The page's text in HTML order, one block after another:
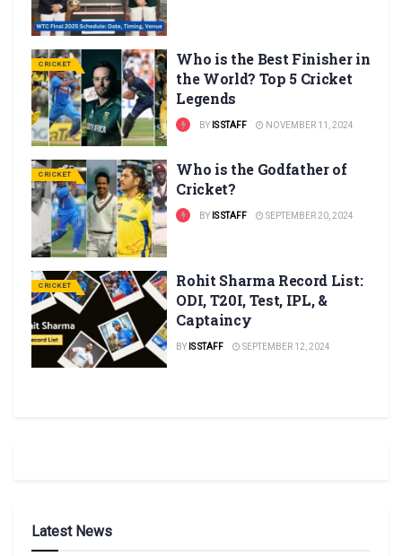
CRICKET
Who is the Best Finisher in
the World? Top 5 Cricket
Legends
BY IS STAFF NOVEMBER 11, 2024
CRICKET
Who is the Godfather of
Cricket?
BY IS STAFF SEPTEMBER 20, 2024
CRICKET
Rohit Sharma Record List:
ODI, T20I, Test, IPL, &
Captaincy
BY IS STAFF SEPTEMBER 12, 2024
Latest News